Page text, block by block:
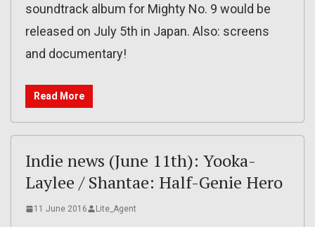
soundtrack album for Mighty No. 9 would be
released on July 5th in Japan. Also: screens
and documentary!
Read More
Indie news (June 11th): Yooka-
Laylee / Shantae: Half-Genie Hero
11 June 2016 Lite_Agent